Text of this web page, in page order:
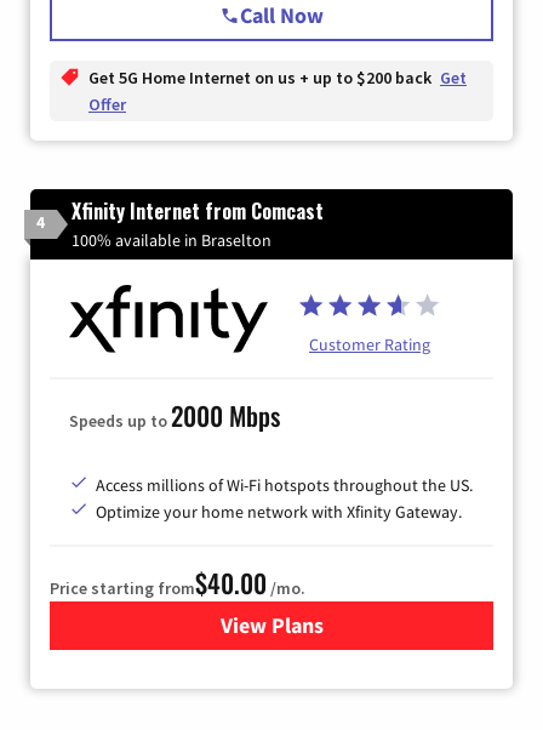
Call Now
Get 5G Home Internet on us + up to $200 back Get
Offer
4 Xfinity Internet from Comcast
100% available in Braselton
Customer Rating
Speeds up to2000 Mbps
Access millions of Wi-Fi hotspots throughout the US.
Optimize your home network with Xfinity Gateway.
Price starting from$40.00 /mo.
View Plansfor Xfinity Internet from